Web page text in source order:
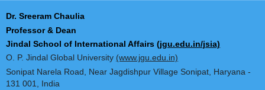
Dr. Sreeram Chaulia
Professor & Dean
Jindal School of International Affairs